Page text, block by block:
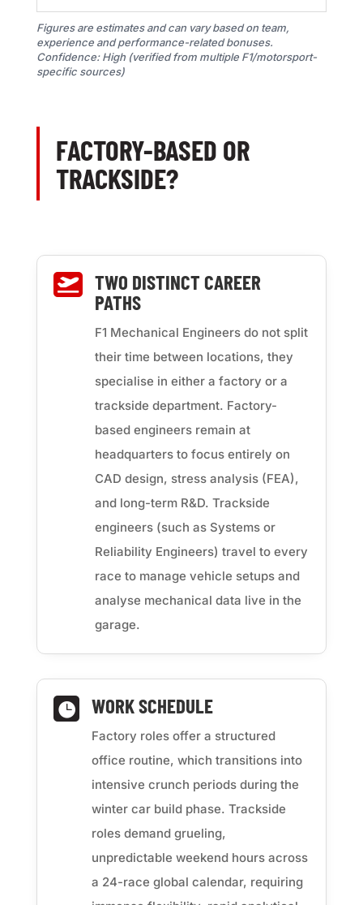
Figures are estimates and can vary based on team,
experience and performance-related bonuses.
Confidence: High (verified from multiple F1/motorsport-
specific sources)
FACTORY-BASED OR
TRACKSIDE?

TWO DISTINCT CAREER
PATHS
F1 Mechanical Engineers do not split
their time between locations, they
specialise in either a factory or a
trackside department. Factory-
based engineers remain at
headquarters to focus entirely on
CAD design, stress analysis (FEA),
and long-term R&D. Trackside
engineers (such as Systems or
Reliability Engineers) travel to every
race to manage vehicle setups and
analyse mechanical data live in the
garage.
 WORK SCHEDULE
Factory roles offer a structured
office routine, which transitions into
intensive crunch periods during the
winter car build phase. Trackside
roles demand grueling,
unpredictable weekend hours across
a 24-race global calendar, requiring